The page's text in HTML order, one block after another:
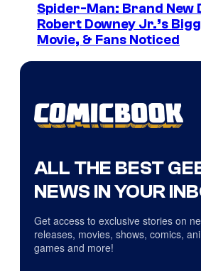
Spider-Man: Brand New
Robert Downey Jr.’s
Movie, & Fans Noticed
ALL THE BEST
NEWS IN YOUR
Get access to exclusive stories on
releases, movies, shows, comics,
games and more!